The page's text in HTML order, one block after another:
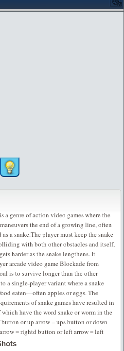
a genre of action video games where the
the end of a growing line, often
as a snake.The player must keep the snake
with both other obstacles and itself,
harder as the snake lengthens. It
arcade video game Blockade from
is to survive longer than the other
a single-player variant where a snake
eaten—often apples or eggs. The
of snake games have resulted in
have the word snake or worm in the
or up arrow = ups button or down
= rightd button or left arrow = left